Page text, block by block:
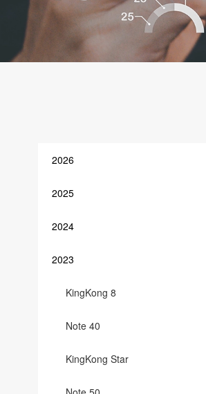
2026
2025
2024
2023
KingKong 8
Note 40
KingKong Star